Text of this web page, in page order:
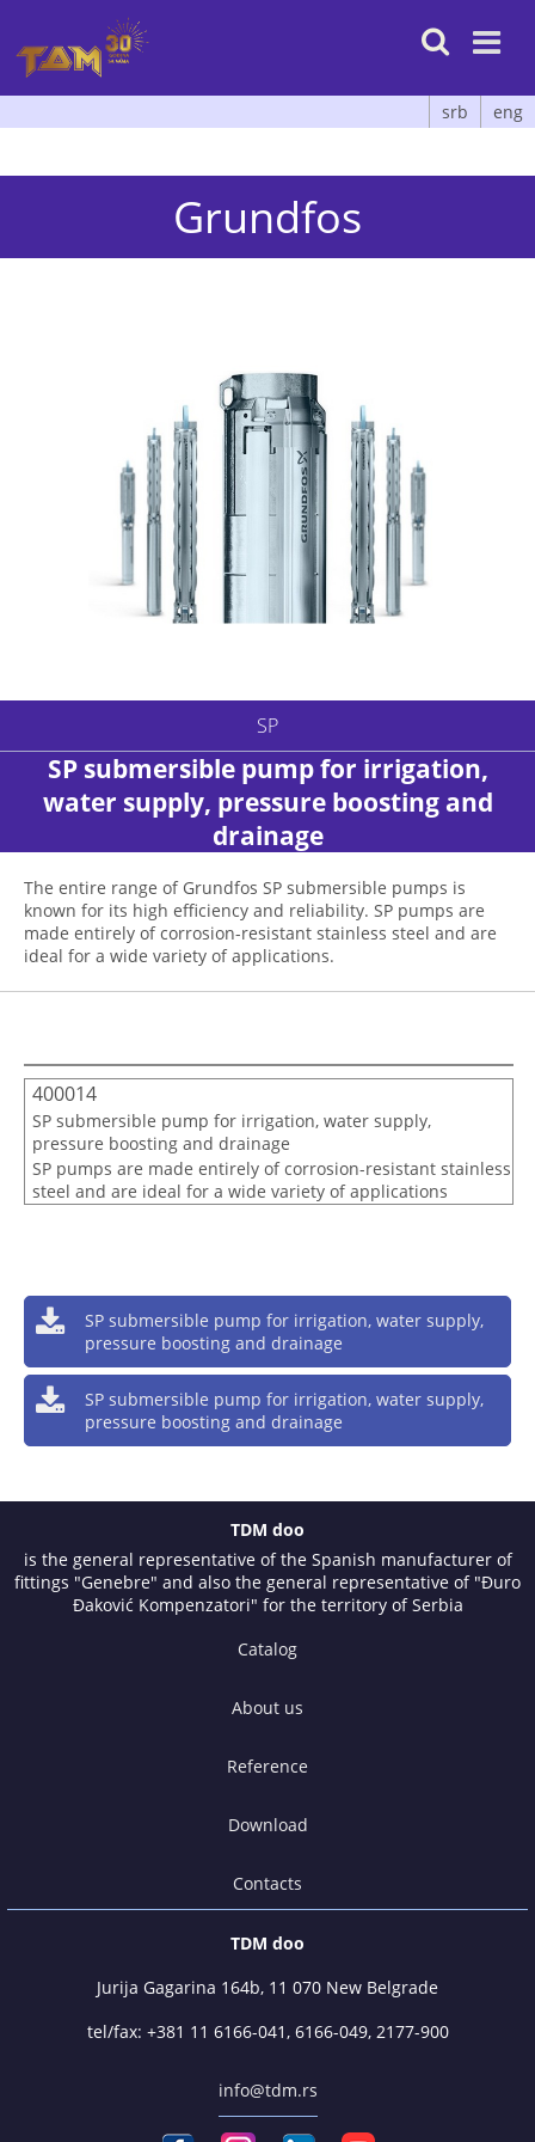

srb eng
Grundfos
SP
SP submersible pump for irrigation,
water supply, pressure boosting and
drainage
The entire range of Grundfos SP submersible pumps is
known for its high efficiency and reliability. SP pumps are
made entirely of corrosion-resistant stainless steel and are
ideal for a wide variety of applications.
400014
SP submersible pump for irrigation, water supply,
pressure boosting and drainage
SP pumps are made entirely of corrosion-resistant stainless
steel and are ideal for a wide variety of applications
SP submersible pump for irrigation, water supply,
pressure boosting and drainage
SP submersible pump for irrigation, water supply,
pressure boosting and drainage
TDM doo
is the general representative of the Spanish manufacturer of
fittings "Genebre" and also the general representative of "Đuro
Đaković Kompenzatori" for the territory of Serbia
Catalog
About us
Reference
Download
Contacts
TDM doo
Jurija Gagarina 164b, 11 070 New Belgrade
tel/fax: +381 11 6166-041 , 6166-049, 2177-900
info@tdm.rs